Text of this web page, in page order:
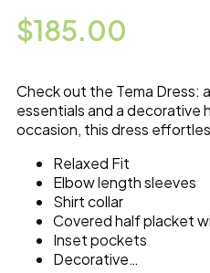
$185.00
Check out the Tema Dress:
essentials and a decorative
occasion, this dress
Relaxed Fit
Elbow length sleeves
Shirt collar
Covered half placket
Inset pockets
Decorative…